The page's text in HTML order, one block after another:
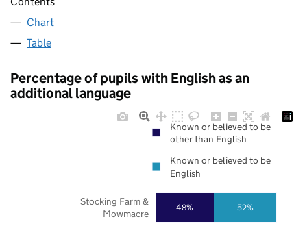
Chart
Table
Percentage of pupils with English as an
additional language
48% 52%
Stocking Farm &
Mowmacre
Known or believed to be
other than English
Known or believed to be
English